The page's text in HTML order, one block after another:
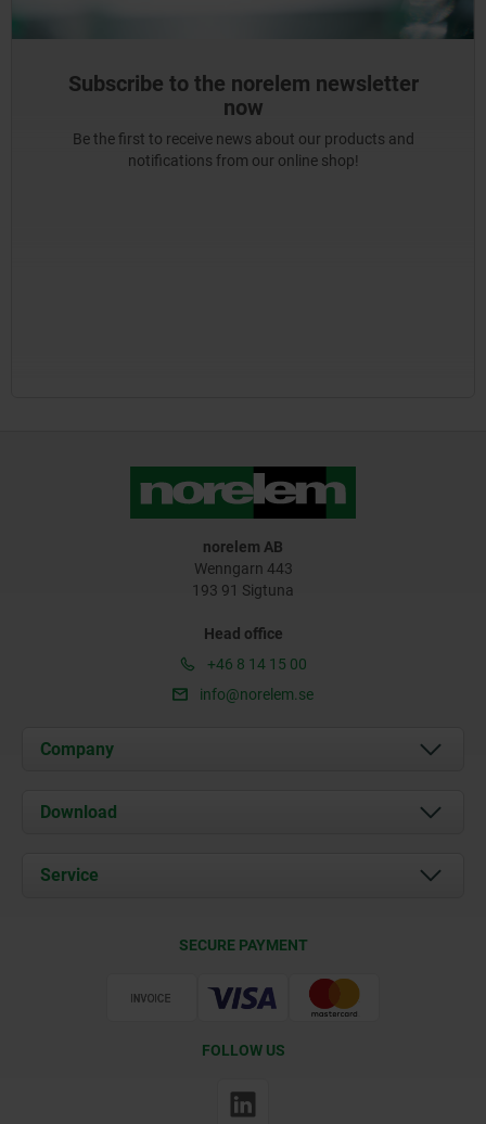
Subscribe to the norelem newsletter
now
Be the first to receive news about our products and
notifications from our online shop!
norelem AB
Wenngarn 443
193 91 Sigtuna
Head office
+46 8 14 15 00
info@norelem.se
Company
About us
Contact
Download
Documents
Service
SECURE PAYMENT
FOLLOW US